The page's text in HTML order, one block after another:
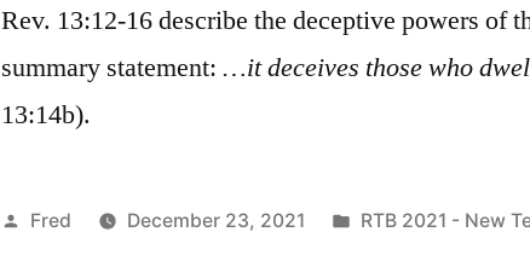
Rev. 13:12-16 describe the deceptive powers of
summary statement:…it deceives those who
13:14b).
Posted
Fred December 23, 2021
Posted
RTB 2021 - New